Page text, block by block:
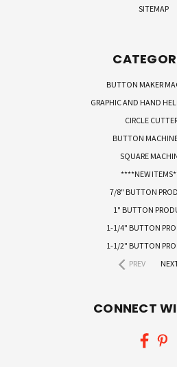
SITEMAP
BUTTON MAKER
GRAPHIC AND HAND
CIRCLE
BUTTON
SQUARE
****NEW
7/8" BUTTON
1" BUTTON
1-1/4" BUTTON
1-1/2" BUTTON
PREV
CONNECT